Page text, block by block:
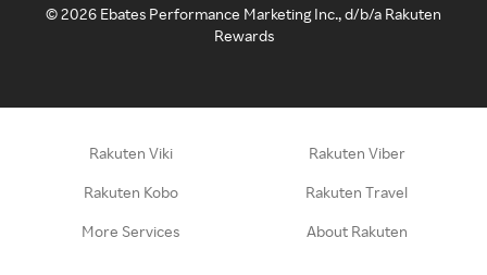
©2026 Ebates Performance Marketing Inc., d/b/a Rakuten
Rewards
Rakuten Viki Rakuten Viber
Rakuten Kobo Rakuten Travel
More Services About Rakuten